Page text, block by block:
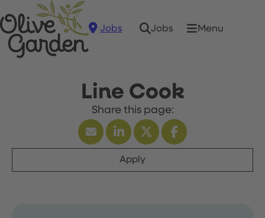
Jobs Jobs Menu
Line Cook
Apply